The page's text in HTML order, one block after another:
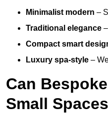
Minimalist modern –
Traditional elegance
Compact smart
Luxury spa-style –
Can
Small